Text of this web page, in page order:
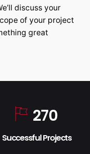
discuss your
of your project
great
270
Successful Projects